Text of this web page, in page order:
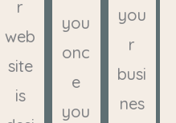
r
web
site
is
you
onc
e
you
you
r
busi
nes